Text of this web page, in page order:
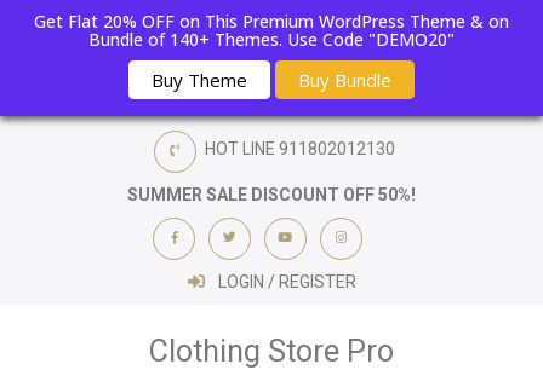
Get Flat 20% OFF on This Premium WordPress Theme & on
Bundle of 140+ Themes. Use Code "DEMO20"
Buy Theme Buy Bundle
HOT LINE 911802012130
SUMMER SALE DISCOUNT OFF 50%!
LOGIN / REGISTER
Clothing Store Pro